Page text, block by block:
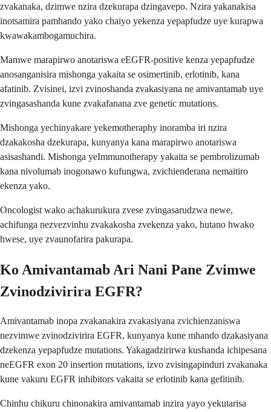
zvakanaka, dzimwe nzira dzekurapa dzingavepo. Nzira yakanakisa
inotsamira pamhando yako chaiyo yekenza yepapfudze uye kurapwa
kwawakambogamuchira.
Mamwe marapirwo anotariswa eEGFR-positive kenza yepapfudze
anosanganisira mishonga yakaita se osimertinib, erlotinib, kana
afatinib. Zvisinei, izvi zvinoshanda zvakasiyana ne amivantamab uye
zvingasashanda kune zvakafanana zve genetic mutations.
Mishonga yechinyakare yekemotheraphy inoramba iri nzira
dzakakosha dzekurapa, kunyanya kana marapirwo anotariswa
asisashandi. Mishonga yeImmunotherapy yakaita se pembrolizumab
kana nivolumab inogonawo kufungwa, zvichienderana nemaitiro
ekenza yako.
Oncologist wako achakurukura zvese zvingasarudzwa newe,
achifunga nezvezvinhu zvakakosha zvekenza yako, hutano hwako
hwese, uye zvaunofarira pakurapa.
Ko Amivantamab Ari Nani Pane Zvimwe
Zvinodzivirira EGFR?
Amivantamab inopa zvakanakira zvakasiyana zvichienzaniswa
nezvimwe zvinodzivirira EGFR, kunyanya kune mhando dzakasiyana
dzekenza yepapfudze mutations. Yakagadzirirwa kushanda ichipesana
neEGFR exon 20 insertion mutations, izvo zvisingapinduri zvakanaka
kune vakuru EGFR inhibitors vakaita se erlotinib kana gefitinib.
Chinhu chikuru chinonakira amivantamab inzira yayo yekutarisa